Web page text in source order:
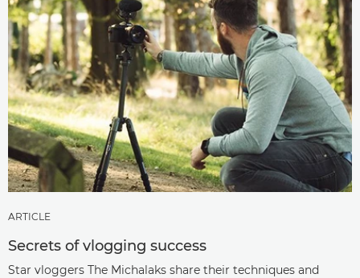
ARTICLE
Secrets of vlogging success
Star vloggers The Michalaks share their techniques and